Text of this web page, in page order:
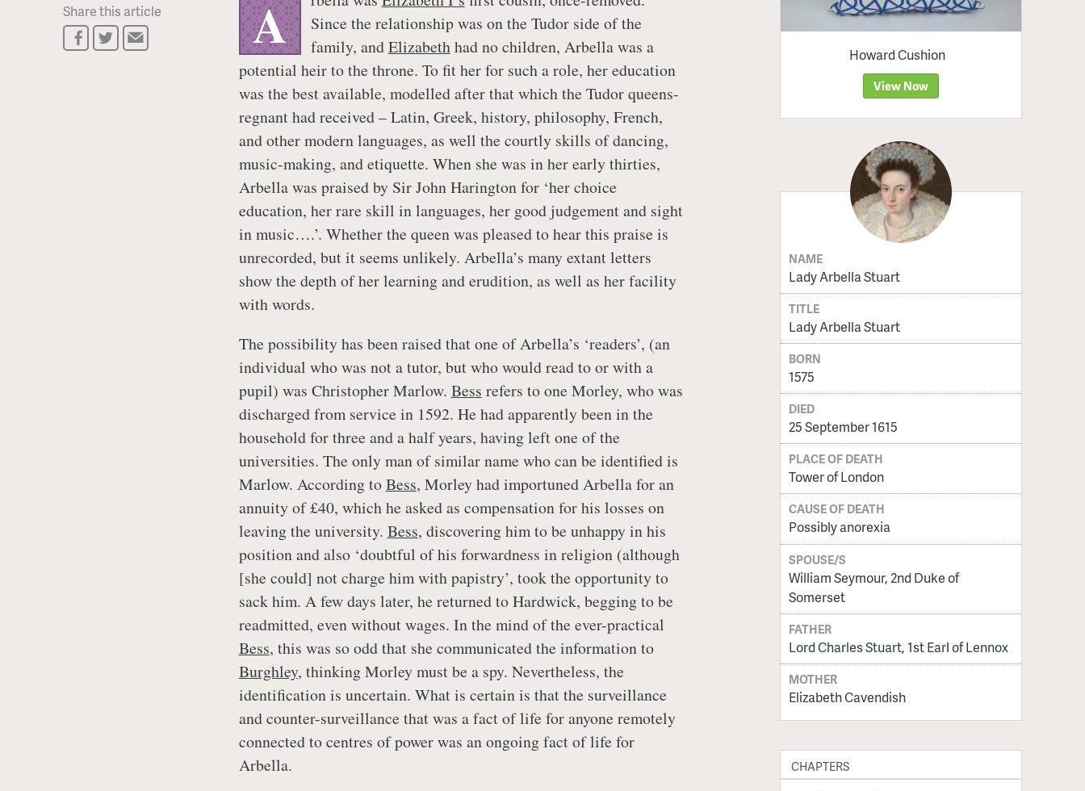
Share this article
A
Since the relationship was on the Tudor side of the
family, andElizabethhad no children, Arbella was a
potential heir to the throne. To fit her for such a role, her education
was the best available, modelled after that which the Tudor queens-
regnant had received – Latin, Greek, history, philosophy, French,
and other modern languages, as well the courtly skills of dancing,
music-making, and etiquette. When she was in her early thirties,
Arbella was praised by Sir John Harington for ‘her choice
education, her rare skill in languages, her good judgement and sight
in music….’. Whether the queen was pleased to hear this praise is
unrecorded, but it seems unlikely. Arbella’s many extant letters
show the depth of her learning and erudition, as well as her facility
with words.
The possibility has been raised that one of Arbella’s ‘readers’, (an
individual who was not a tutor, but who would read to or with a
pupil) was Christopher Marlow. Bess refers to one Morley, who was
discharged from service in 1592. He had apparently been in the
household for three and a half years, having left one of the
universities. The only man of similar name who can be identified is
Marlow. According toBess, Morley had importuned Arbella for an
annuity of £40, which he asked as compensation for his losses on
leaving the university. Bess, discovering him to be unhappy in his
position and also ‘doubtful of his forwardness in religion (although
[she could] not charge him with papistry’, took the opportunity to
sack him. A few days later, he returned to Hardwick, begging to be
readmitted, even without wages. In the mind of the ever-practical
Bess, this was so odd that she communicated the information to
Burghley, thinking Morley must be a spy. Nevertheless, the
identification is uncertain. What is certain is that the surveillance
and counter-surveillance that was a fact of life for anyone remotely
connected to centres of power was an ongoing fact of life for
Arbella.
Howard Cushion
View Now
NAME
Lady Arbella Stuart
TITLE
Lady Arbella Stuart
BORN
1575
DIED
25 September 1615
PLACE OF DEATH
Tower of London
CAUSE OF DEATH
Possibly anorexia
SPOUSE/S
William Seymour, 2nd Duke of
Somerset
FATHER
Lord Charles Stuart, 1st Earl of Lennox
MOTHER
Elizabeth Cavendish
CHAPTERS